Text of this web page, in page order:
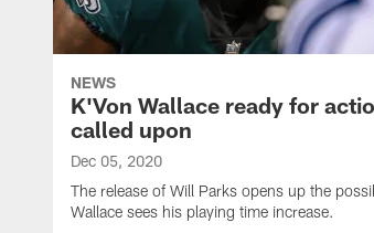
NEWS
K'Von Wallace ready for
called upon
Dec 05, 2020
The release of Will Parks opens up the
Wallace sees his playing time increase.